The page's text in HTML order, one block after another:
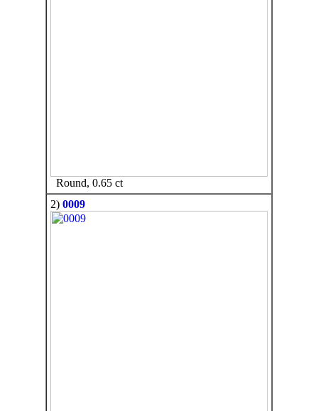
Round, 0.65 ct
2) 0009